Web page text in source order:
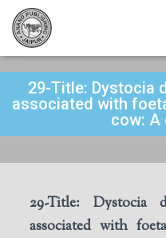
29-Title: Dystocia
associated with
cow: A
29-Title:
Dystocia
associated with